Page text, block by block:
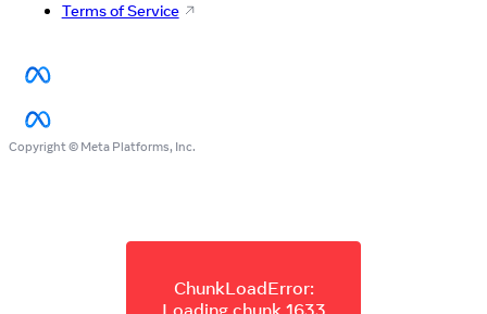
Terms of Service
Copyright © Meta Platforms, Inc.
ChunkLoadError: